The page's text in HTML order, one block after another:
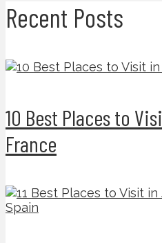
Recent Posts
10 Best Places to
France